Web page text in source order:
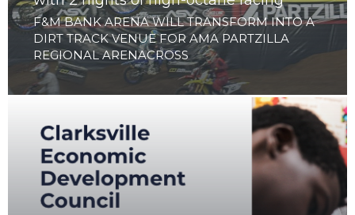
ALL
Clarksville to launch Arenacross Series
with 2 nights of high-octane racing
F&M BANK ARENA WILL TRANSFORM INTO A
DIRT TRACK VENUE FOR AMA PARTZILLA